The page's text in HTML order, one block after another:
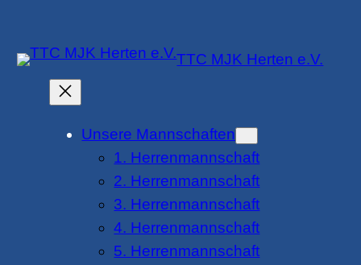
springen
TTC MJK Herten e.V.
Unsere Mannschaften
1. Herrenmannschaft
2. Herrenmannschaft
3. Herrenmannschaft
4. Herrenmannschaft
5. Herrenmannschaft